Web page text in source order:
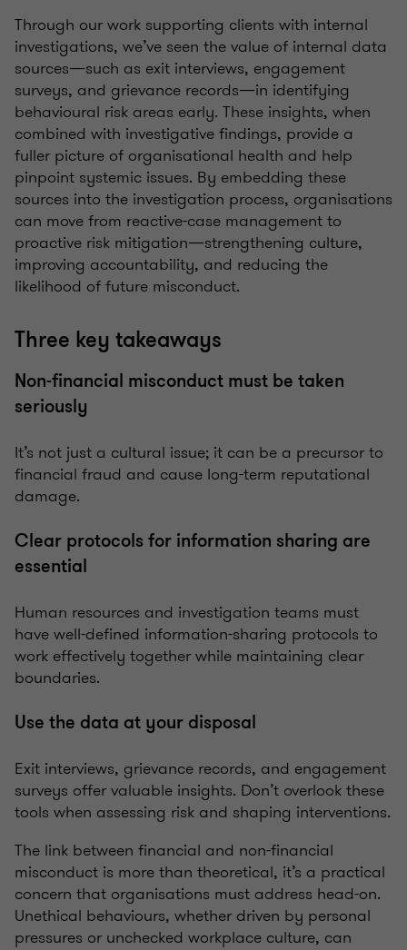
Through our work supporting clients with internal
investigations, we’ve seen the value of internal data
sources—such as exit interviews, engagement
surveys, and grievance records—in identifying
behavioural risk areas early. These insights, when
combined with investigative findings, provide a
fuller picture of organisational health and help
pinpoint systemic issues. By embedding these
sources into the investigation process, organisations
can move from reactive-case management to
proactive risk mitigation—strengthening culture,
improving accountability, and reducing the
likelihood of future misconduct.
Three key takeaways
Non-financial misconduct must be taken
seriously
It’s not just a cultural issue; it can be a precursor to
financial fraud and cause long-term reputational
damage.
Clear protocols for information sharing are
essential
Human resources and investigation teams must
have well-defined information-sharing protocols to
work effectively together while maintaining clear
boundaries.
Use the data at your disposal
Exit interviews, grievance records, and engagement
surveys offer valuable insights. Don’t overlook these
tools when assessing risk and shaping interventions.
The link between financial and non-financial
misconduct is more than theoretical, it’s a practical
concern that organisations must address head-on.
Unethical behaviours, whether driven by personal
pressures or unchecked workplace culture, can